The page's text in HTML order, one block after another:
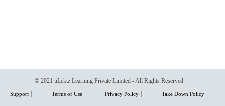
© 2021 uLektz Learning Private Limited - All Rights Reserved
Support Terms of Use Privacy Policy Take Down Policy